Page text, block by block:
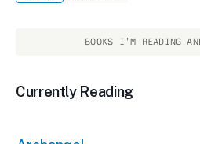
BOOKS I'M READING
Currently Reading